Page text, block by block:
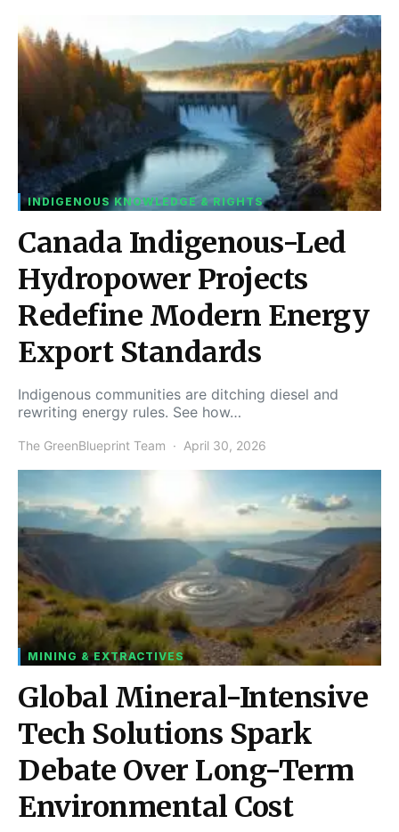
INDIGENOUS KNOWLEDGE & RIGHTS
Canada Indigenous-Led
Hydropower Projects
Redefine Modern Energy
Export Standards
Indigenous communities are ditching diesel and
rewriting energy rules. See how…
The GreenBlueprint Team April 30, 2026
MINING & EXTRACTIVES
Global Mineral-Intensive
Tech Solutions Spark
Debate Over Long-Term
Environmental Cost